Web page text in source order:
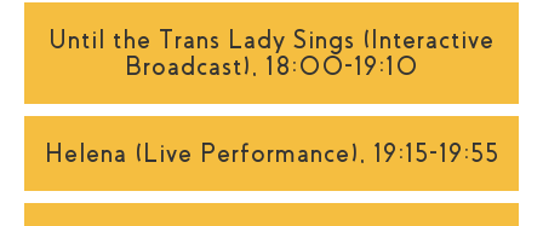
Until the Trans Lady Sings (Interactive
Broadcast), 18:00-19:10
Helena (Live Performance), 19:15-19:55